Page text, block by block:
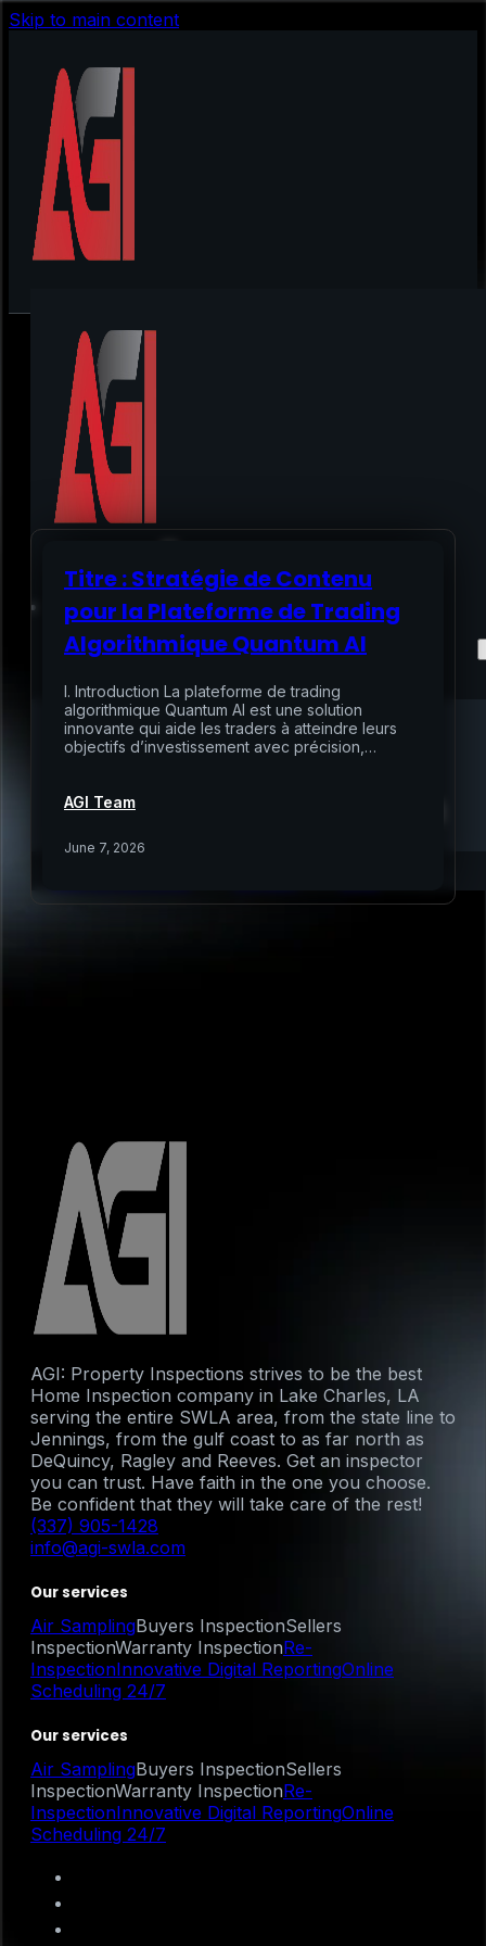
Skip to main content
Home
Services
Air Sampling
Buyers Inspection
Sellers Inspection
Re-Inspection
Online Scheduling 24/7
Schedule Home Inspection
Quantum Ai
Titre : Stratégie de Contenu
pour la Plateforme de Trading
Algorithmique Quantum AI
I. Introduction La plateforme de trading
algorithmique Quantum AI est une solution
innovante qui aide les traders à atteindre leurs
objectifs d’investissement avec précision,…
AGI Team
June 7, 2026
AGI: Property Inspections strives to be the best
Home Inspection company in Lake Charles, LA
serving the entire SWLA area, from the state line to
Jennings, from the gulf coast to as far north as
DeQuincy, Ragley and Reeves. Get an inspector
you can trust. Have faith in the one you choose.
Be confident that they will take care of the rest!
(337) 905-1428
info@agi-swla.com
Our services
Air SamplingBuyers InspectionSellers
InspectionWarranty InspectionRe-
InspectionInnovative Digital ReportingOnline
Scheduling 24/7
Our services
Air SamplingBuyers InspectionSellers
InspectionWarranty InspectionRe-
InspectionInnovative Digital ReportingOnline
Scheduling 24/7